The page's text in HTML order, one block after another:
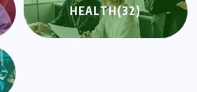
HEALTH(32)